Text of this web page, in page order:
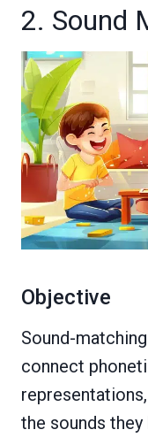
2. Sound
Objective
Sound-
connect
the sounds